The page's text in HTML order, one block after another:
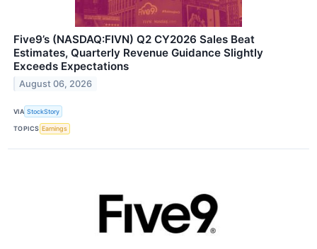
Five9’s (NASDAQ:FIVN) Q2 CY2026 Sales Beat
Estimates, Quarterly Revenue Guidance Slightly
Exceeds Expectations
August 06, 2026
VIA StockStory
TOPICS Earnings